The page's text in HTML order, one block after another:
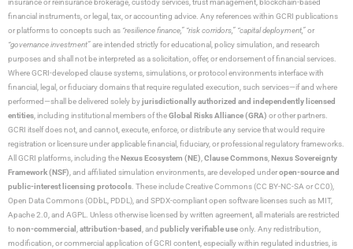
insurance or reinsurance brokerage, custody services, trust management, blockchain-based
financial instruments, or legal, tax, or accounting advice. Any references within GCRI publications
or platforms to concepts such as “resilience finance,” “risk corridors,” “capital deployment,”or
“governance investment”are intended strictly for educational, policy simulation, and research
purposes and shall not be interpreted as a solicitation, offer, or endorsement of financial services.
Where GCRI-developed clause systems, simulations, or protocol environments interface with
financial, legal, or fiduciary domains that require regulated execution, such services—if and where
performed—shall be delivered solely byjurisdictionally authorized and independently licensed
entities , including institutional members of theGlobal Risks Alliance (GRA) or other partners.
GCRI itself does not, and cannot, execute, enforce, or distribute any service that would require
registration or licensure under applicable financial, fiduciary, or professional regulatory frameworks.
All GCRI platforms, including theNexus Ecosystem (NE) Clause Commons Nexus Sovereignty
Framework (NSF) , and affiliated simulation environments, are developed underopen-source and
public-interest licensing protocols . These include Creative Commons (CC BY-NC-SA or CC0),
Open Data Commons (ODbL, PDDL), and SPDX-compliant open software licenses such as MIT,
Apache 2.0, and AGPL. Unless otherwise licensed by written agreement, all materials are restricted
to non-commercial attribution-based , and publicly verifiable useonly. Any redistribution,
modification, or commercial application of GCRI content, especially within regulated industries, is